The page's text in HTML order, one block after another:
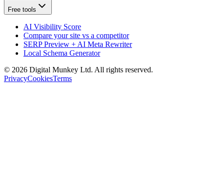
Free tools
AI Visibility Score
Compare your site vs a competitor
SERP Preview + AI Meta Rewriter
Local Schema Generator
© 2026 Digital Munkey Ltd. All rights reserved.
PrivacyCookiesTerms